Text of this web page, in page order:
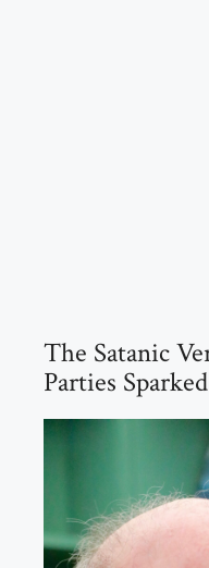
The Satanic
Parties